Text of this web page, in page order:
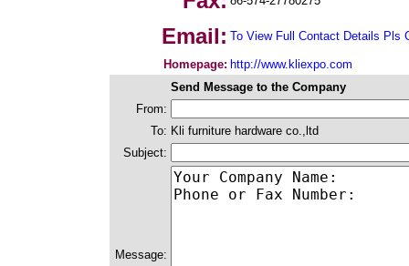
Email: To View Full Contact Details Pls
Homepage: http://www.kliexpo.com
Send Message to the Company
From:
To: Kli furniture hardware co.,ltd
Subject:
Message: